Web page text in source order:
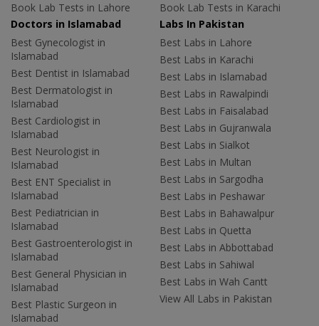
Book Lab Tests in Lahore
Book Lab Tests in Karachi
Doctors in Islamabad
Best Gynecologist in
Islamabad
Best Dentist in Islamabad
Best Dermatologist in
Islamabad
Best Cardiologist in
Islamabad
Best Neurologist in
Islamabad
Best ENT Specialist in
Islamabad
Best Pediatrician in
Islamabad
Best Gastroenterologist in
Islamabad
Best General Physician in
Islamabad
Best Plastic Surgeon in
Islamabad
Labs In Pakistan
Best Labs in Lahore
Best Labs in Karachi
Best Labs in Islamabad
Best Labs in Rawalpindi
Best Labs in Faisalabad
Best Labs in Gujranwala
Best Labs in Sialkot
Best Labs in Multan
Best Labs in Sargodha
Best Labs in Peshawar
Best Labs in Bahawalpur
Best Labs in Quetta
Best Labs in Abbottabad
Best Labs in Sahiwal
Best Labs in Wah Cantt
View All Labs in Pakistan